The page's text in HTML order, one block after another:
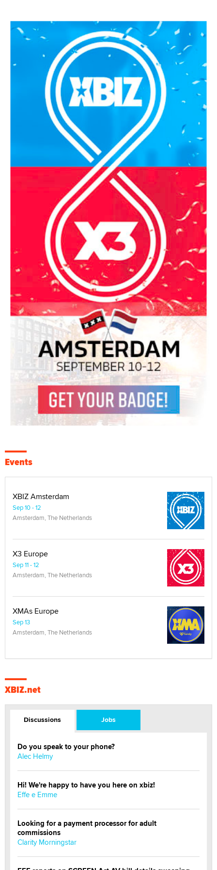
Events
XBIZ Amsterdam
Sep 10 - 12
Amsterdam, The Netherlands
X3 Europe
Sep 11 - 12
Amsterdam, The Netherlands
XMAs Europe
Sep 13
Amsterdam, The Netherlands
XBIZ.net
Discussions Jobs
Do you speak to your phone?
Alec Helmy
Hi! We're happy to have you here on xbiz!
Effe e Emme
Looking for a payment processor for adult
commissions
Clarity Morningstar